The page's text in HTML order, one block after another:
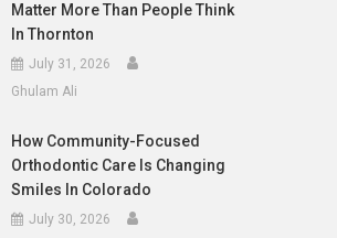
Matter More Than People Think
In Thornton
July 31, 2026
Ghulam Ali
How Community-Focused
Orthodontic Care Is Changing
Smiles In Colorado
July 30, 2026